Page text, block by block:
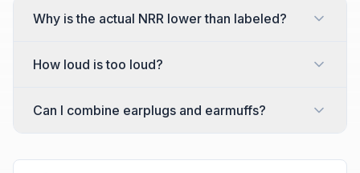
Why is the actual NRR lower than labeled?
How loud is too loud?
Can I combine earplugs and earmuffs?